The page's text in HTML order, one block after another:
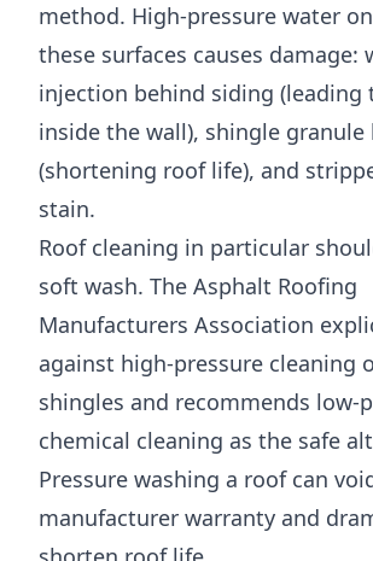
method. High-pressure water
these surfaces causes damage:
injection behind siding (leading
inside the wall), shingle granule
(shortening roof life), and
stain.
Roof cleaning in particular
soft wash. The Asphalt Roofing
Manufacturers Association
against high-pressure cleaning
shingles and recommends low-
chemical cleaning as the safe
Pressure washing a roof can
manufacturer warranty and